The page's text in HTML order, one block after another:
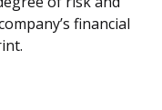
financial